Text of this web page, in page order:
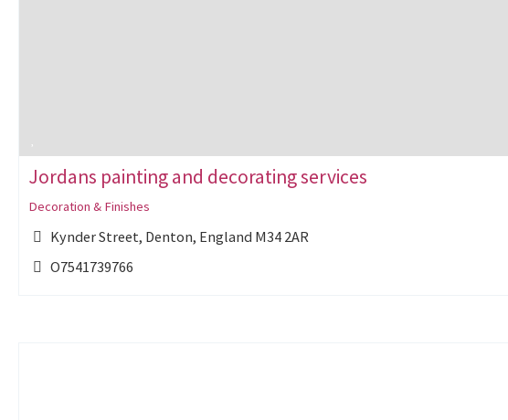
Jordans painting and decorating services
Decoration & Finishes
Kynder Street, Denton, England M34 2AR
O7541739766